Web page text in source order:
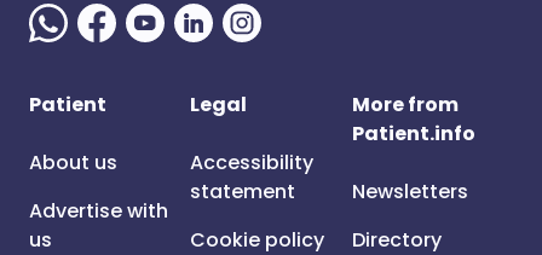
Patient
About us
Advertise with
us
Legal
Accessibility
statement
Cookie policy
More from
Patient.info
Newsletters
Directory